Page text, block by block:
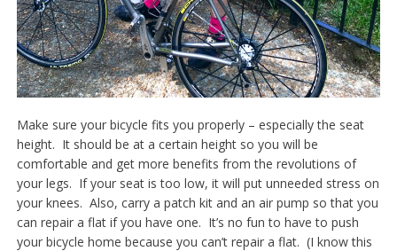
Make sure your bicycle fits you properly – especially the seat
height. It should be at a certain height so you will be
comfortable and get more benefits from the revolutions of
your legs. If your seat is too low, it will put unneeded stress on
your knees. Also, carry a patch kit and an air pump so that you
can repair a flat if you have one. It’s no fun to have to push
your bicycle home because you can’t repair a flat. (I know this